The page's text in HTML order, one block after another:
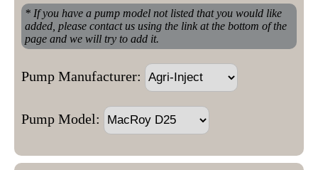
* If you have a pump model not listed that you would like
added, please contact us using the link at the bottom of the
page and we will try to add it.
Pump Manufacturer:
Pump Model: